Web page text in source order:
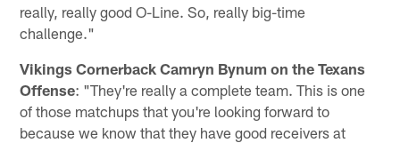
really, really good O-Line. So, really big-time
challenge."
Vikings Cornerback Camryn Bynum on the Texans
Offense: "They're really a complete team. This is one
of those matchups that you're looking forward to
because we know that they have good receivers at